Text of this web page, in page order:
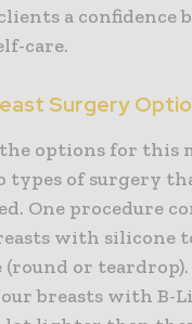
a confidence
care.
Surgery
options for this
types of surgery
One procedure
with silicone
(round or
breasts with B-